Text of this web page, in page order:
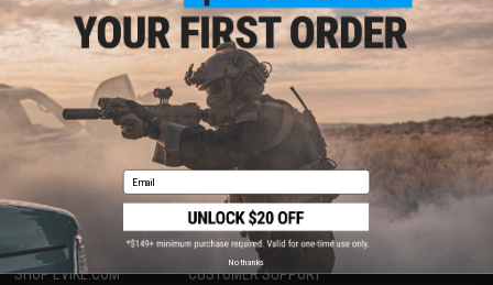
+ CART
Displaying (of products)
1
SHOP EVIKE.COM CUSTOMER SUPPORT
Email
No thanks